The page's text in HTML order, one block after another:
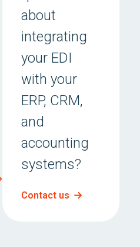
about
integrating
your EDI
with your
ERP, CRM,
and
accounting
systems?
Contact us